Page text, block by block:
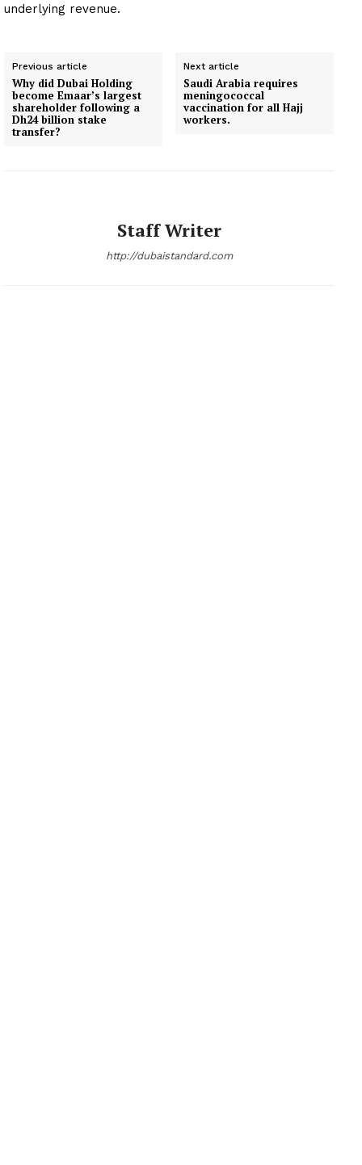
underlying revenue.
Previous article
Why did Dubai Holding
become Emaar’s largest
shareholder following a
Dh24 billion stake
transfer?
Next article
Saudi Arabia requires
meningococcal
vaccination for all Hajj
workers.
Staff Writer
http://dubaistandard.com